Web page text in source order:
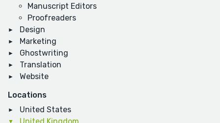
Manuscript Editors
Proofreaders
Design
Marketing
Ghostwriting
Translation
Website
Locations
United States